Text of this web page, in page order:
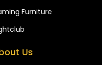
Furniture
Us